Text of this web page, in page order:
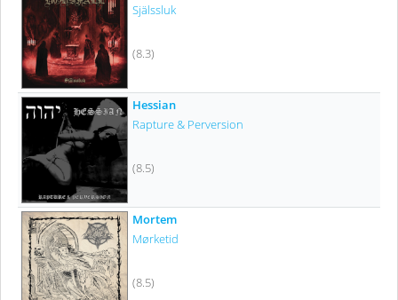
Själssluk
(8.3)
Hessian
Rapture & Perversion
(8.5)
Mortem
Mørketid
(8.5)